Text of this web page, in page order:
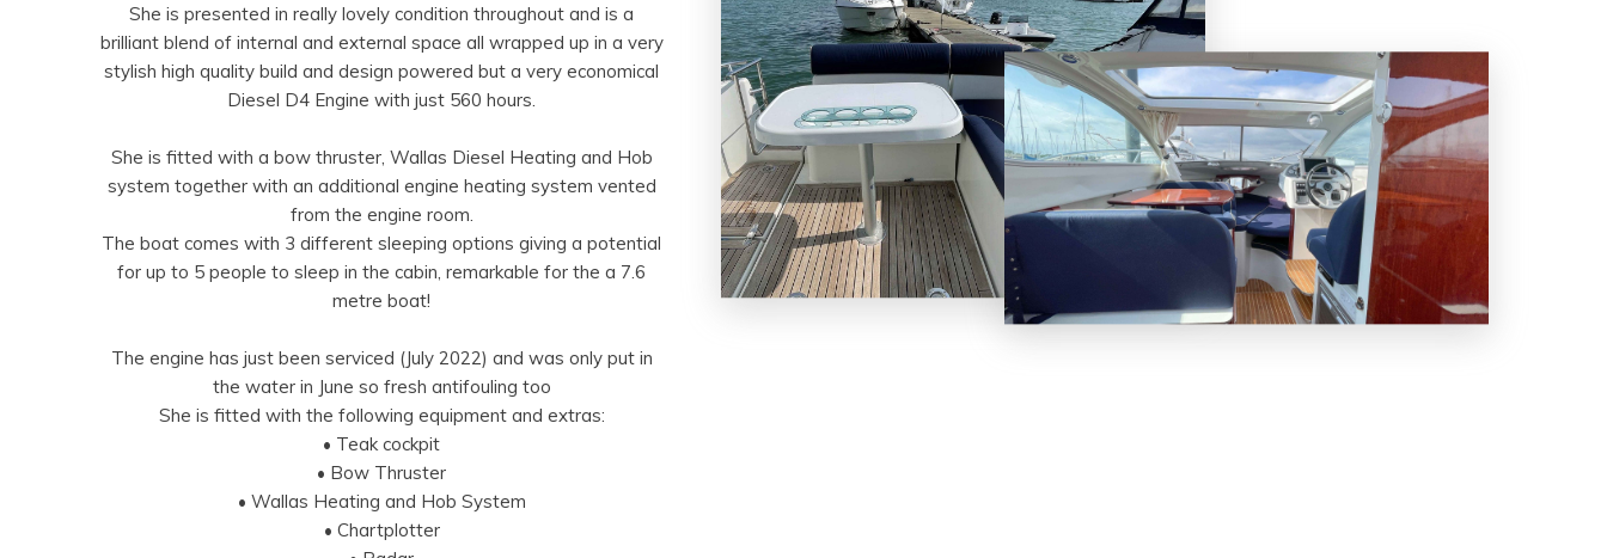
She is presented in really lovely condition throughout and is a
brilliant blend of internal and external space all wrapped up in a very
stylish high quality build and design powered but a very economical
Diesel D4 Engine with just 560 hours.
She is fitted with a bow thruster, Wallas Diesel Heating and Hob
system together with an additional engine heating system vented
from the engine room.
The boat comes with 3 different sleeping options giving a potential
for up to 5 people to sleep in the cabin, remarkable for the a 7.6
metre boat!
The engine has just been serviced (July 2022) and was only put in
the water in June so fresh antifouling too
She is fitted with the following equipment and extras:
• Teak cockpit
• Bow Thruster
• Wallas Heating and Hob System
• Chartplotter